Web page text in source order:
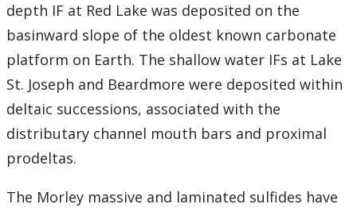
depth IF at Red Lake was deposited on the
basinward slope of the oldest known carbonate
platform on Earth. The shallow water IFs at Lake
St. Joseph and Beardmore were deposited within
deltaic successions, associated with the
distributary channel mouth bars and proximal
prodeltas.
The Morley massive and laminated sulfides have